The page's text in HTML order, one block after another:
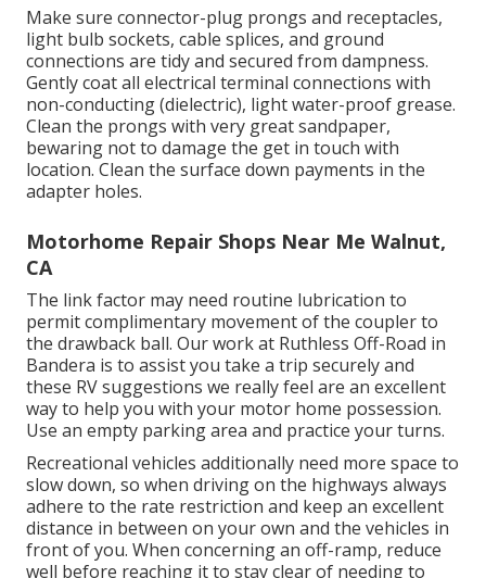
Make sure connector-plug prongs and receptacles,
light bulb sockets, cable splices, and ground
connections are tidy and secured from dampness.
Gently coat all electrical terminal connections with
non-conducting (dielectric), light water-proof grease.
Clean the prongs with very great sandpaper,
bewaring not to damage the get in touch with
location. Clean the surface down payments in the
adapter holes.
Motorhome Repair Shops Near Me Walnut,
CA
The link factor may need routine lubrication to
permit complimentary movement of the coupler to
the drawback ball. Our work at Ruthless Off-Road in
Bandera is to assist you take a trip securely and
these RV suggestions we really feel are an excellent
way to help you with your motor home possession.
Use an empty parking area and practice your turns.
Recreational vehicles additionally need more space to
slow down, so when driving on the highways always
adhere to the rate restriction and keep an excellent
distance in between on your own and the vehicles in
front of you. When concerning an off-ramp, reduce
well before reaching it to stay clear of needing to